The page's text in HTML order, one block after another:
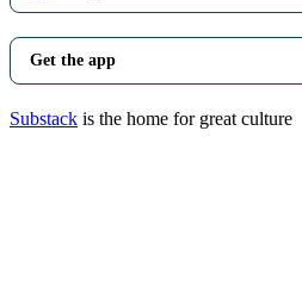
Get the app
Substack is the home for great culture